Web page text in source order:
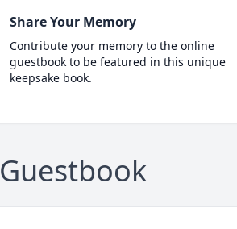
Share Your Memory
Contribute your memory to the online
guestbook to be featured in this unique
keepsake book.
Guestbook